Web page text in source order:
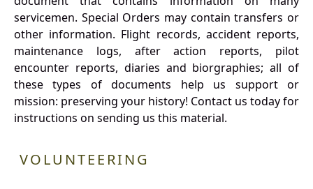
servicemen. Special Orders may contain transfers or
other information. Flight records, accident reports,
maintenance logs, after action reports, pilot
encounter reports, diaries and biorgraphies; all of
these types of documents help us support or
mission: preserving your history! Contact us today for
instructions on sending us this material.
VOLUNTEERING